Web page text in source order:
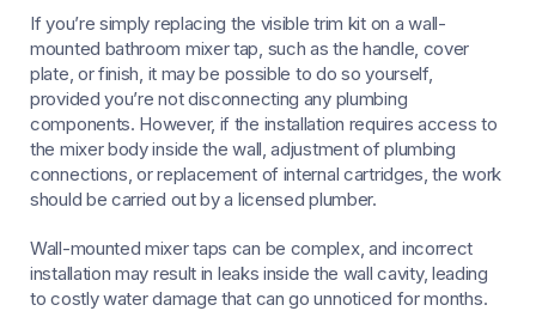
If you’re simply replacing the visible trim kit on a wall-
mounted bathroom mixer tap, such as the handle, cover
plate, or finish, it may be possible to do so yourself,
provided you’re not disconnecting any plumbing
components. However, if the installation requires access to
the mixer body inside the wall, adjustment of plumbing
connections, or replacement of internal cartridges, the work
should be carried out by a licensed plumber.
Wall-mounted mixer taps can be complex, and incorrect
installation may result in leaks inside the wall cavity, leading
to costly water damage that can go unnoticed for months.